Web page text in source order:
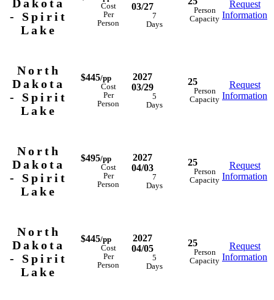
Dakota
- Spirit
Lake
Cost
Per
Person
03/27
7
Days
Person
Capacity
Request
Information
North
Dakota
- Spirit
Lake
$445/pp
Cost
Per
Person
2027
03/29
5
Days
25
Person
Capacity
Request
Information
North
Dakota
- Spirit
Lake
$495/pp
Cost
Per
Person
2027
04/03
7
Days
25
Person
Capacity
Request
Information
North
Dakota
- Spirit
Lake
$445/pp
Cost
Per
Person
2027
04/05
5
Days
25
Person
Capacity
Request
Information